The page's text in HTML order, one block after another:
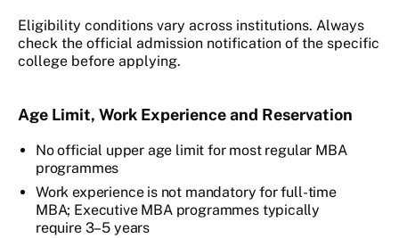
Eligibility conditions vary across institutions. Always
check the official admission notification of the specific
college before applying.
Age Limit, Work Experience and Reservation
No official upper age limit for most regular MBA
programmes
Work experience is not mandatory for full-time
MBA; Executive MBA programmes typically
require 3–5 years